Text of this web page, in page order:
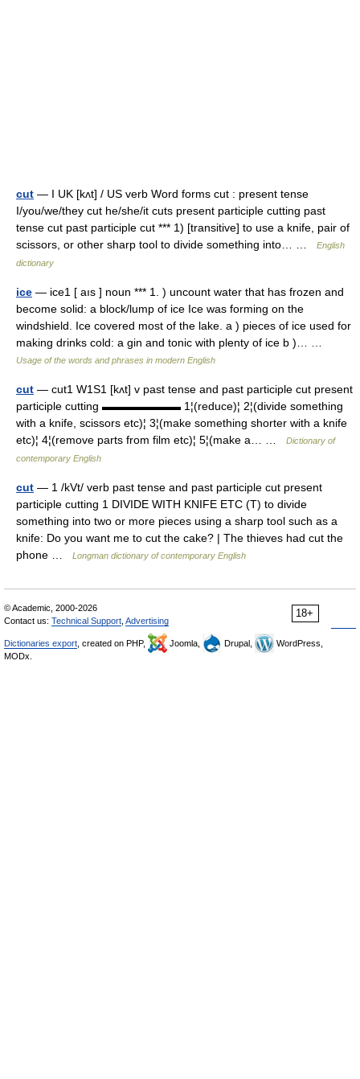
cut — I UK [kʌt] / US verb Word forms cut : present tense
I/you/we/they cut he/she/it cuts present participle cutting past
tense cut past participle cut *** 1) [transitive] to use a knife, pair of
scissors, or other sharp tool to divide something into… …
English
dictionary
ice — ice1 [ aıs ] noun *** 1. ) uncount water that has frozen and
become solid: a block/lump of ice Ice was forming on the
windshield. Ice covered most of the lake. a ) pieces of ice used for
making drinks cold: a gin and tonic with plenty of ice b )… …
Usage of the words and phrases in modern English
cut — cut1 W1S1 [kʌt] v past tense and past participle cut present
participle cutting ▬▬▬▬▬▬▬ 1¦(reduce)¦ 2¦(divide something
with a knife, scissors etc)¦ 3¦(make something shorter with a knife
etc)¦ 4¦(remove parts from film etc)¦ 5¦(make a… …
Dictionary of
contemporary English
cut — 1 /kVt/ verb past tense and past participle cut present
participle cutting 1 DIVIDE WITH KNIFE ETC (T) to divide
something into two or more pieces using a sharp tool such as a
knife: Do you want me to cut the cake? | The thieves had cut the
phone …
Longman dictionary of contemporary English
18+
© Academic, 2000-2026
Contact us: Technical Support Advertising
Dictionaries export , created on PHP, Joomla, Drupal,
WordPress,
MODx.